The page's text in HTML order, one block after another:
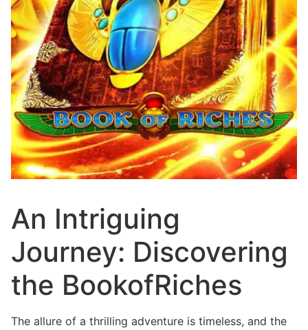
An Intriguing
Journey: Discovering
the BookofRiches
The allure of a thrilling adventure is timeless, and the